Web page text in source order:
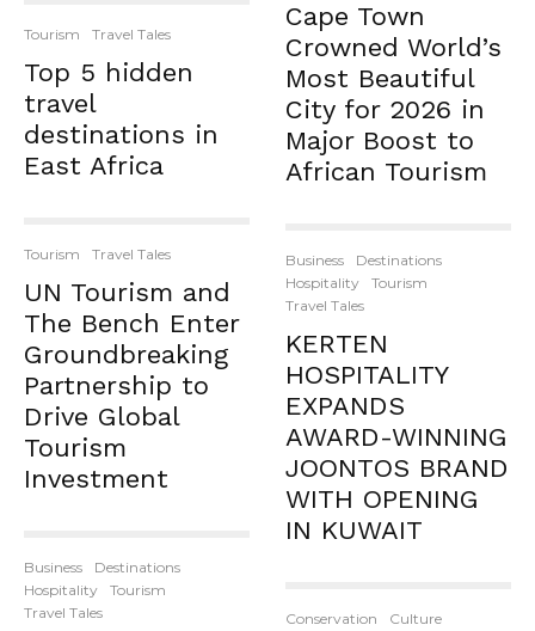
Tourism Travel Tales
Top 5 hidden
travel
destinations in
East Africa
Tourism Travel Tales
UN Tourism and
The Bench Enter
Groundbreaking
Partnership to
Drive Global
Tourism
Investment
Business
Destinations
Hospitality
Tourism
Travel Tales
Cape Town
Crowned World’s
Most Beautiful
City for 2026 in
Major Boost to
African Tourism
Business
Destinations
Hospitality
Tourism
Travel Tales
KERTEN
HOSPITALITY
EXPANDS
AWARD-WINNING
JOONTOS BRAND
WITH OPENING
IN KUWAIT
Conservation
Culture